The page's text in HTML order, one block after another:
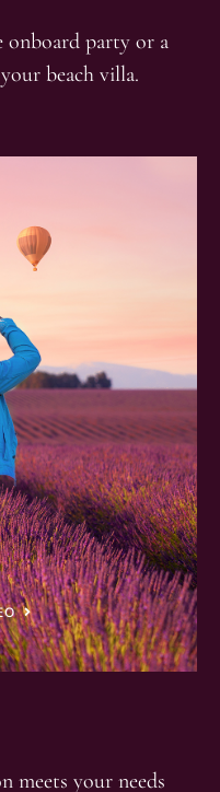
onboard party or a
beach villa.
meets your needs